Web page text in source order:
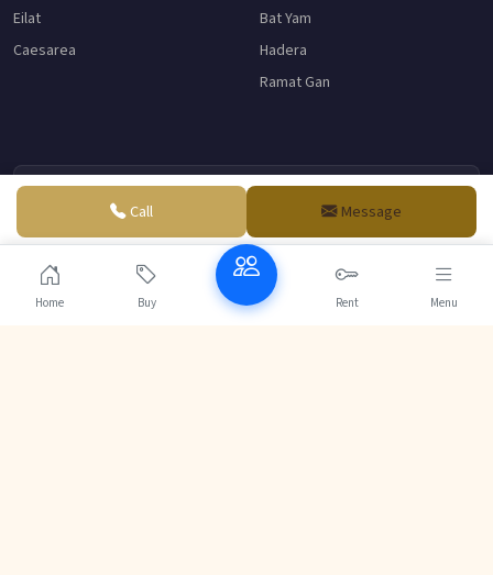
Call Message
Eilat
Caesarea
Bat Yam
Hadera
Ramat Gan
Me Daniel Abitbol
Senior Partner - Abitbol & Associates
French-Israeli law firm specializing in real estate and business
law.
Home Buy Rent Menu